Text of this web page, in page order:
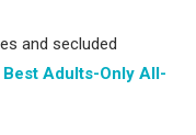
and secluded
Best Adults-Only All-